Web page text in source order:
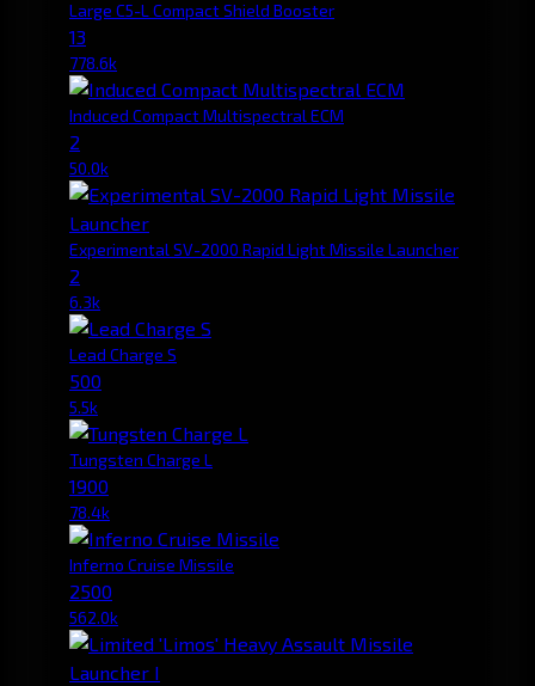
Large C5-L Compact Shield Booster
13
778.6k
Induced Compact Multispectral ECM
2
50.0k
Experimental SV-2000 Rapid Light Missile Launcher
2
6.3k
Lead Charge S
500
5.5k
Tungsten Charge L
1900
78.4k
Inferno Cruise Missile
2500
562.0k